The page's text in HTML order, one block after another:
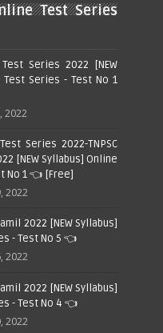
Test Series
Test Series 2022 [NEW
Test Series - Test No 1
2022
Series 2022-TNPSC
[NEW Syllabus] Online
No 1 👈 [Free]
2022
2022 [NEW Syllabus]
- Test No 5 👈
2022
2022 [NEW Syllabus]
- Test No 4 👈
2022